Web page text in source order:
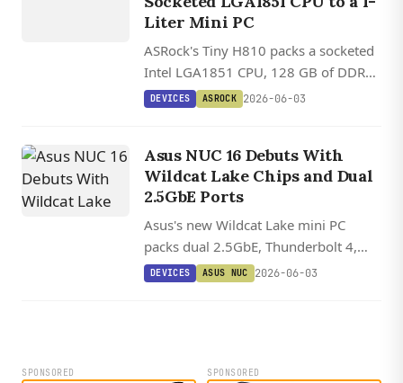
Liter Mini PC
ASRock's Tiny H810 packs a socketed
Intel LGA1851 CPU, 128 GB of DDR5,
two M.2 slots, and dual 2.5 GbE into a
DEVICES ASROCK 2026-06-03
Asus NUC 16 Debuts With
Wildcat Lake Chips and Dual
2.5GbE Ports
Asus's new Wildcat Lake mini PC
packs dual 2.5GbE, Thunderbolt 4,
and WiFi 7 into the same chassis as
DEVICES ASUS NUC 2026-06-03
SPONSORED SPONSORED